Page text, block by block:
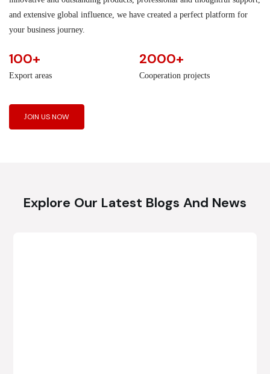
and extensive global influence, we have created a perfect platform for
your business journey.
100+
Export areas
2000+
Cooperation projects
JOIN US NOW
Explore Our Latest Blogs And News